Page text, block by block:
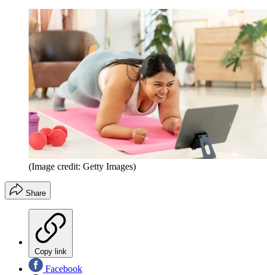
(Image credit: Getty Images)
Share
Copy link
Facebook